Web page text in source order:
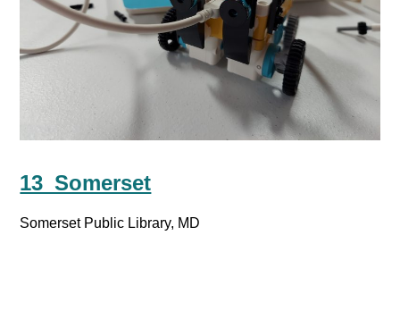
13_Somerset
Somerset Public Library, MD